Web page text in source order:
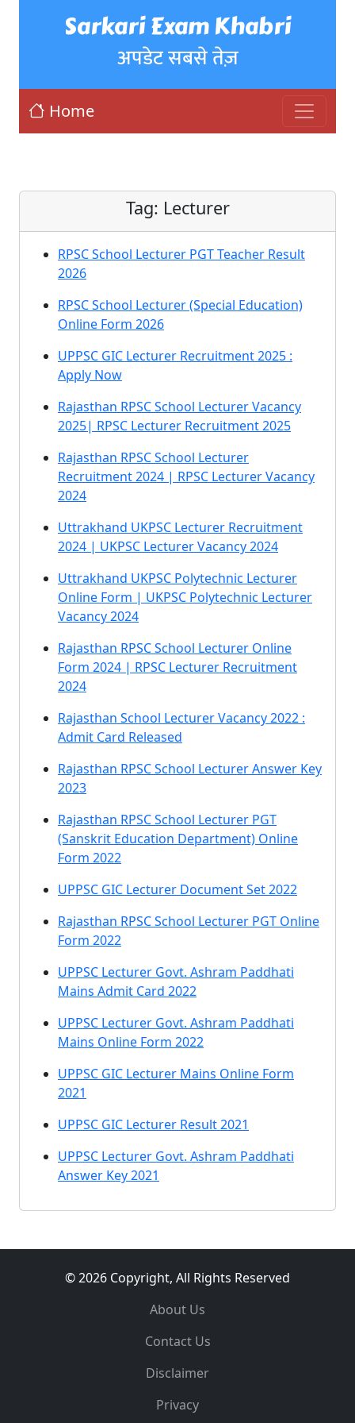
Sarkari Exam Khabri
अपडेट सबसे तेज़
Home
Tag: Lecturer
RPSC School Lecturer PGT Teacher Result
2026
RPSC School Lecturer (Special Education)
Online Form 2026
UPPSC GIC Lecturer Recruitment 2025 :
Apply Now
Rajasthan RPSC School Lecturer Vacancy
2025| RPSC Lecturer Recruitment 2025
Rajasthan RPSC School Lecturer
Recruitment 2024 | RPSC Lecturer Vacancy
2024
Uttrakhand UKPSC Lecturer Recruitment
2024 | UKPSC Lecturer Vacancy 2024
Uttrakhand UKPSC Polytechnic Lecturer
Online Form | UKPSC Polytechnic Lecturer
Vacancy 2024
Rajasthan RPSC School Lecturer Online
Form 2024 | RPSC Lecturer Recruitment
2024
Rajasthan School Lecturer Vacancy 2022 :
Admit Card Released
Rajasthan RPSC School Lecturer Answer Key
2023
Rajasthan RPSC School Lecturer PGT
(Sanskrit Education Department) Online
Form 2022
UPPSC GIC Lecturer Document Set 2022
Rajasthan RPSC School Lecturer PGT Online
Form 2022
UPPSC Lecturer Govt. Ashram Paddhati
Mains Admit Card 2022
UPPSC Lecturer Govt. Ashram Paddhati
Mains Online Form 2022
UPPSC GIC Lecturer Mains Online Form
2021
UPPSC GIC Lecturer Result 2021
UPPSC Lecturer Govt. Ashram Paddhati
Answer Key 2021
© 2026 Copyright, All Rights Reserved
About Us
Contact Us
Disclaimer
Privacy